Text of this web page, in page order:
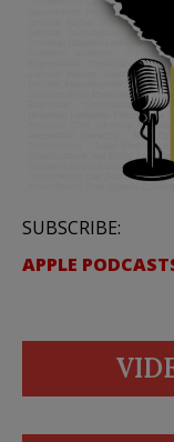
SUBSCRIBE:
APPLE